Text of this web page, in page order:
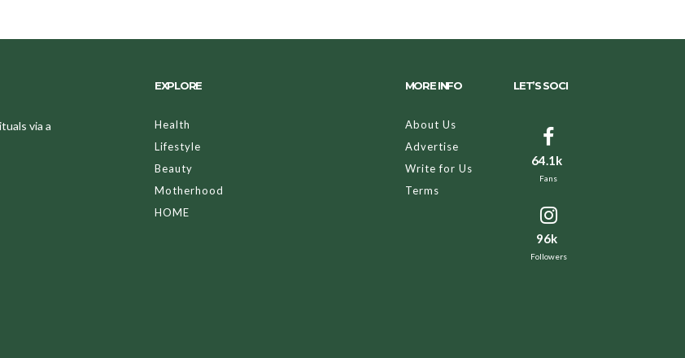
via a
EXPLORE
Health
Lifestyle
Beauty
Motherhood
HOME
MORE INFO
About Us
Advertise
Write for Us
Terms
LET’S SOCI
64.1k
Fans
96k
Followers